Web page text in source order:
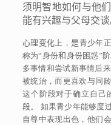
须明智地如何与他
能有兴趣与父母交谈
心理变化上 ，是青少年
称为“身份和 身份困惑”
多事情和尝试新事情后
被统治，而更喜欢与同
这个阶段对于确立自己
段。 如果青少年能够度
自尊中表现出色，他们